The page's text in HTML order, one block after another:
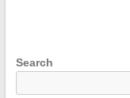
Search